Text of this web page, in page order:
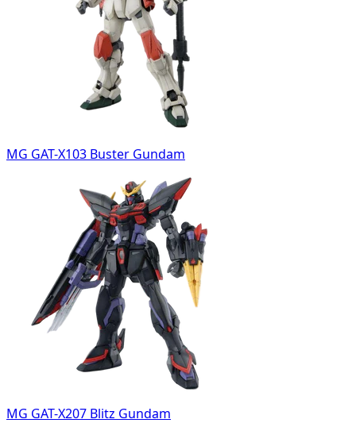
MG GAT-X103 Buster Gundam
MG GAT-X207 Blitz Gundam